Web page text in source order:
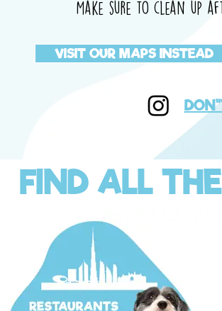
Make sure to clean up
VISIT OUR MAPS INSTEAD
FIND ALL